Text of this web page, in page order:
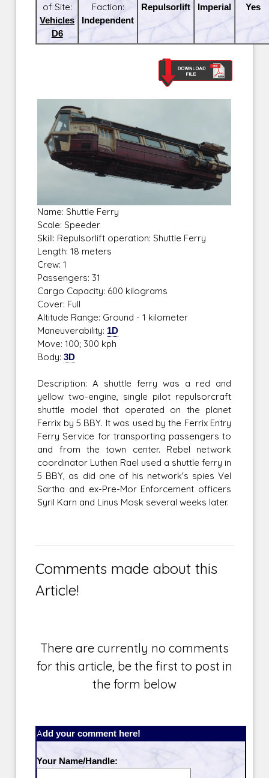
of Site:
Vehicles
D6
Faction:
Independent
Repulsorlift
Imperial
Yes
Name: Shuttle Ferry
Scale: Speeder
Skill: Repulsorlift operation: Shuttle Ferry
Length: 18 meters
Crew: 1
Passengers: 31
Cargo Capacity: 600 kilograms
Cover: Full
Altitude Range: Ground - 1 kilometer
Maneuverability: 1D
Move: 100; 300 kph
Body:3D
Description: A shuttle ferry was a red and
yellow two-engine, single pilot repulsorcraft
shuttle model that operated on the planet
Ferrix by 5 BBY. It was used by the Ferrix Entry
Ferry Service for transporting passengers to
and from the town center. Rebel network
coordinator Luthen Rael used a shuttle ferry in
5 BBY, as did one of his network's spies Vel
Sartha and ex-Pre-Mor Enforcement officers
Syril Karn and Linus Mosk several weeks later.
Comments made about this
Article!
There are currently no comments
for this article, be the first to post in
the form below
Add your comment here!
Your Name/Handle: